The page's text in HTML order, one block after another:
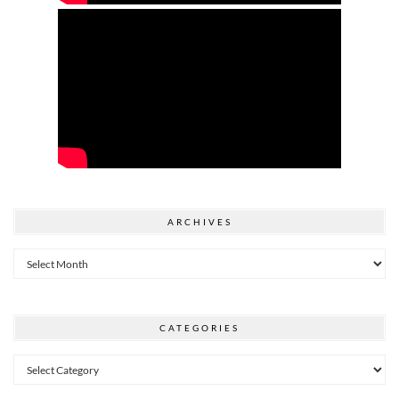
ARCHIVES
Archives
CATEGORIES
Categories